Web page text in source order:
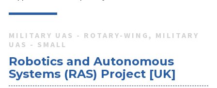
MILITARY UAS - ROTARY-WING, MILITARY
UAS - SMALL
Robotics and Autonomous
Systems (RAS) Project [UK]